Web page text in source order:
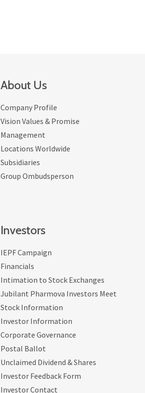
About Us
Company Profile
Vision Values & Promise
Management
Locations Worldwide
Subsidiaries
Group Ombudsperson
Investors
IEPF Campaign
Financials
Intimation to Stock Exchanges
Jubilant Pharmova Investors Meet
Stock Information
Investor Information
Corporate Governance
Postal Ballot
Unclaimed Dividend & Shares
Investor Feedback Form
Investor Contact